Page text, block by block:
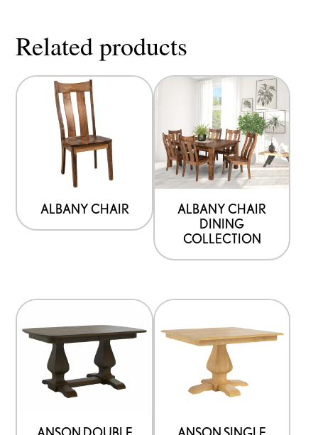
Related products
ALBANY CHAIR
ALBANY CHAIR
DINING
COLLECTION